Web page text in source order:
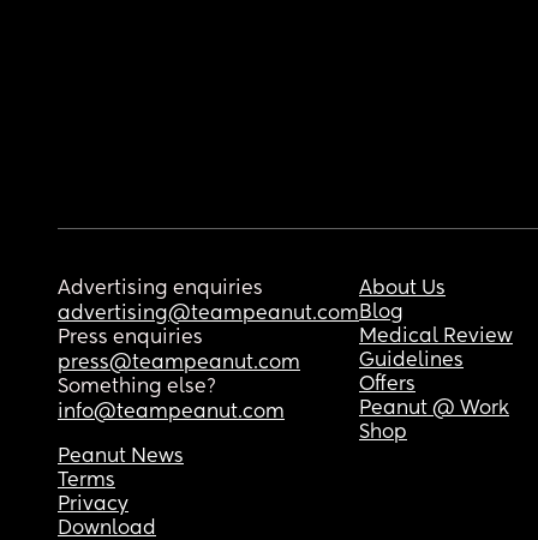
Advertising enquiries
advertising@teampeanut.com
Press enquiries
press@teampeanut.com
Something else?
info@teampeanut.com
About Us
Blog
Medical Review
Guidelines
Offers
Peanut @ Work
Shop
Peanut News
Terms
Privacy
Download